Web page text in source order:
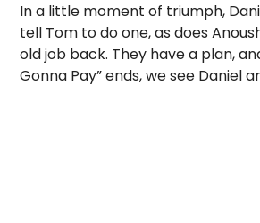
In a little moment of triumph,
tell Tom to do one, as does
old job back. They have a plan,
Gonna Pay” ends, we see Daniel